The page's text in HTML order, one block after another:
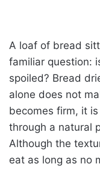
A loaf of bread
familiar question:
spoiled? Bread
alone does not
becomes firm, it
through a natural
Although the
eat as long as no